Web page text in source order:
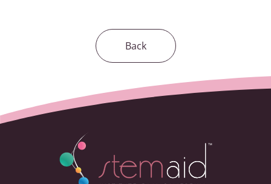
Back